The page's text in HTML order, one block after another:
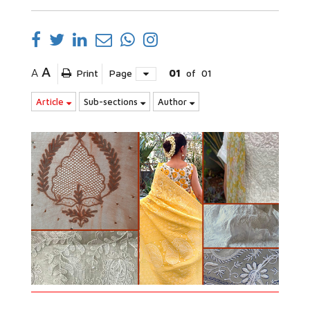
A A Print Page 01 of 01
Article Sub-sections Author